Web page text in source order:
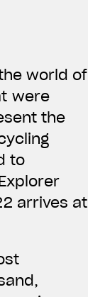
world of
were
the
to
arrives at